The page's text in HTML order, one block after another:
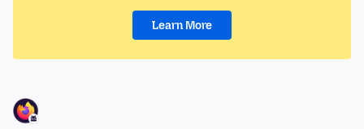
Learn More